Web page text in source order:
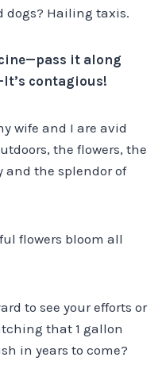
dogs? Hailing taxis.
it along
contagious!
wife and I are avid
the flowers, the
and the splendor of
flowers bloom all
to see your efforts or
that 1 gallon
in years to come?